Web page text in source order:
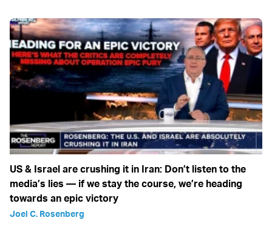
US & Israel are crushing it in Iran: Don’t listen to the
media’s lies — if we stay the course, we’re heading
towards an epic victory
Joel C. Rosenberg